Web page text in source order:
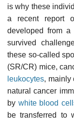
is why these
a recent report
developed from a
survived
these so-called
(SR/CR) mice,
leukocytes, mainly
natural cancer
by white blood
be transferred to